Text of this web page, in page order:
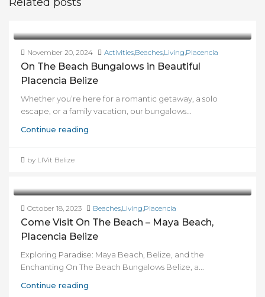
November 20, 2024 Activities,Beaches,Living,Placencia
On The Beach Bungalows in Beautiful
Placencia Belize
Whether you’re here for a romantic getaway, a solo
escape, or a family vacation, our bungalows...
Continue reading
by LIVit Belize
October 18, 2023 Beaches,Living,Placencia
Come Visit On The Beach – Maya Beach,
Placencia Belize
Exploring Paradise: Maya Beach, Belize, and the
Enchanting On The Beach Bungalows Belize, a...
Continue reading